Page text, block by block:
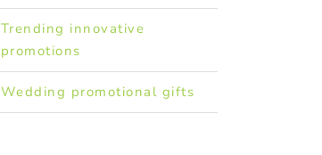
Trending innovative
promotions
Wedding promotional gifts